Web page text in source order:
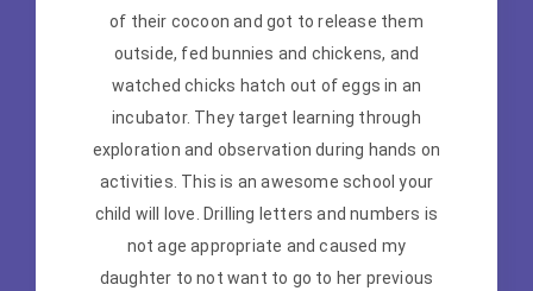
of their cocoon and got to release them
outside, fed bunnies and chickens, and
watched chicks hatch out of eggs in an
incubator. They target learning through
exploration and observation during hands on
activities. This is an awesome school your
child will love. Drilling letters and numbers is
not age appropriate and caused my
daughter to not want to go to her previous